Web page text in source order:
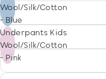
Wool/Silk/Cotton
- Blue
Underpants Kids
Wool/Silk/Cotton
- Pink